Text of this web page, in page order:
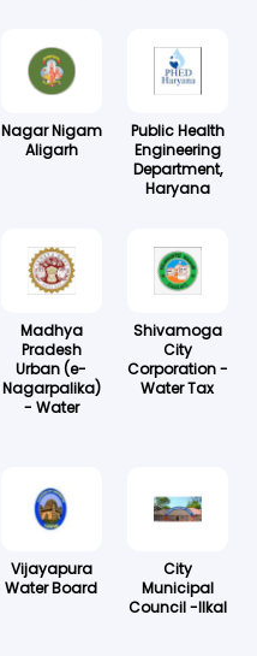
Nagar Nigam
Aligarh
Public Health
Engineering
Department,
Haryana
Madhya
Pradesh
Urban (e-
Nagarpalika)
- Water
Shivamoga
City
Corporation -
Water Tax
Vijayapura
Water Board
City
Municipal
Council -Ilkal